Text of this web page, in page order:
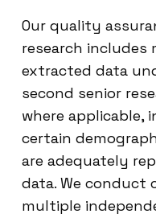
Our quality
research includes
extracted data
second senior
where applicable,
certain
are adequately
data. We conduct
multiple